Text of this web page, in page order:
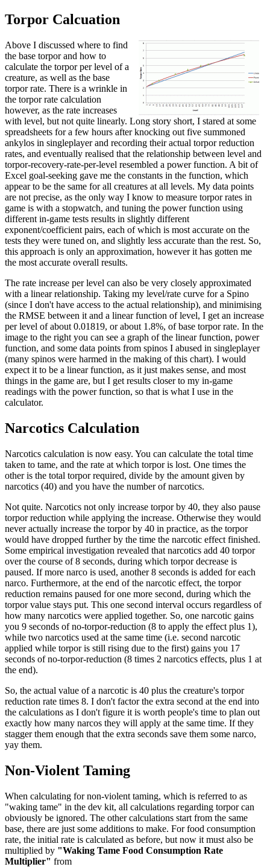
Torpor Calcuation
Above I discussed where to find
the base torpor and how to
calculate the torpor per level of a
creature, as well as the base
torpor rate. There is a wrinkle in
the torpor rate calculation
however, as the rate increases
with level, but not quite linearly. Long story short, I stared at some
spreadsheets for a few hours after knocking out five summoned
ankylos in singleplayer and recording their actual torpor reduction
rates, and eventually realised that the relationship between level and
torpor-recovery-rate-per-level resembled a power function. A bit of
Excel goal-seeking gave me the constants in the function, which
appear to be the same for all creatures at all levels. My data points
are not precise, as the only way I know to measure torpor rates in
game is with a stopwatch, and tuning the power function using
different in-game tests results in slightly different
exponent/coefficient pairs, each of which is most accurate on the
tests they were tuned on, and slightly less accurate than the rest. So,
this approach is only an approximation, however it has gotten me
the most accurate overall results.
The rate increase per level can also be very closely approximated
with a linear relationship. Taking my level/rate curve for a Spino
(since I don't have access to the actual relationship), and minimising
the RMSE between it and a linear function of level, I get an increase
per level of about 0.01819, or about 1.8%, of base torpor rate. In the
image to the right you can see a graph of the linear function, power
function, and some data points from spinos I abused in singleplayer
(many spinos were harmed in the making of this chart). I would
expect it to be a linear function, as it just makes sense, and most
things in the game are, but I get results closer to my in-game
readings with the power function, so that is what I use in the
calculator.
Narcotics Calculation
Narcotics calculation is now easy. You can calculate the total time
taken to tame, and the rate at which torpor is lost. One times the
other is the total torpor required, divide by the amount given by
narcotics (40) and you have the number of narcotics.
Not quite. Narcotics not only increase torpor by 40, they also pause
torpor reduction while applying the increase. Otherwise they would
never actually increase the torpor by 40 in practice, as the torpor
would have dropped further by the time the narcotic effect finished.
Some empirical investigation revealed that narcotics add 40 torpor
over the course of 8 seconds, during which torpor decrease is
paused. If more narco is used, another 8 seconds is added for each
narco. Furthermore, at the end of the narcotic effect, the torpor
reduction remains paused for one more second, during which the
torpor value stays put. This one second interval occurs regardless of
how many narcotics were applied together. So, one narcotic gains
you 9 seconds of no-torpor-reduction (8 to apply the effect plus 1),
while two narcotics used at the same time (i.e. second narcotic
applied while torpor is still rising due to the first) gains you 17
seconds of no-torpor-reduction (8 times 2 narcotics effects, plus 1 at
the end).
So, the actual value of a narcotic is 40 plus the creature's torpor
reduction rate times 8. I don't factor the extra second at the end into
the calculations as I don't figure it is worth people's time to plan out
exactly how many narcos they will apply at the same time. If they
stagger them enough that the extra seconds save them some narco,
yay them.
Non-Violent Taming
When calculating for non-violent taming, which is referred to as
"waking tame" in the dev kit, all calculations regarding torpor can
obviously be ignored. The other calculations start from the same
base, there are just some additions to make. For food consumption
rate, the initial rate is calculated as before, but now it must also be
multiplied by "Waking Tame Food Consumption Rate
Multiplier" from